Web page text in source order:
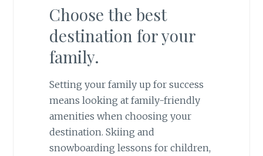
Choose the best
destination for your
family.
Setting your family up for success
means looking at family-friendly
amenities when choosing your
destination. Skiing and
snowboarding lessons for children,